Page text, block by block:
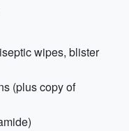
wipes, blister
(plus copy of